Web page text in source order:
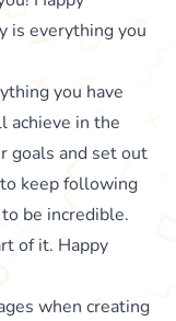
is everything you
you have
achieve in the
goals and set out
keep following
be incredible.
of it. Happy
when creating